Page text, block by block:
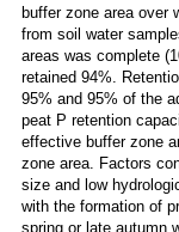
buffer zone area over
from soil water
areas was complete
retained 94%.
95% and 95% of the
peat P retention
effective buffer zone
zone area. Factors
size and low
with the formation of
spring or late autumn